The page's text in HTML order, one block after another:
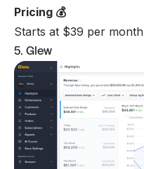
Pricing 💰
Starts at $39 per month
5. Glew